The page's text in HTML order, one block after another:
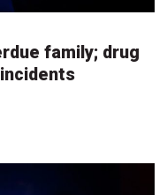
family; drug